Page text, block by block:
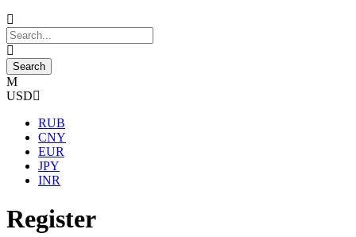
USD
RUB
CNY
EUR
JPY
INR
Register